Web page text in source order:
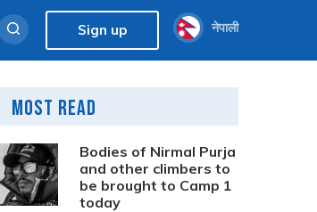
Sign up नेपाली
Most Read
Bodies of Nirmal Purja
and other climbers to
be brought to Camp 1
today